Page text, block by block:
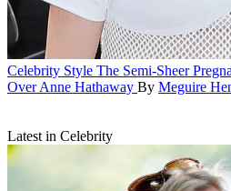
Celebrity Style The Semi-Sheer
Over Anne Hathaway By Meguire
Latest in Celebrity